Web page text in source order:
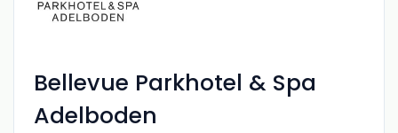
Bellevue Parkhotel & Spa
Adelboden